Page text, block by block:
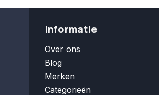
Informatie
Over ons
Blog
Merken
Categorieën